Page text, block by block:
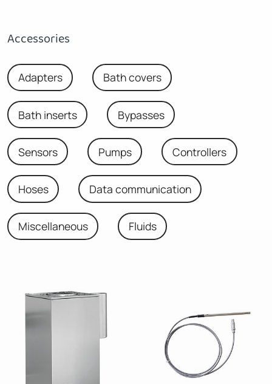
Accessories
Adapters Bath covers
Bath inserts Bypasses
Sensors Pumps Controllers
Hoses Data communication
Miscellaneous Fluids